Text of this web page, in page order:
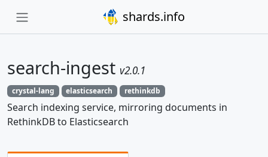
shards.info
search-ingest v2.0.1
crystal-lang elasticsearch rethinkdb
Search indexing service, mirroring documents in
RethinkDB to Elasticsearch